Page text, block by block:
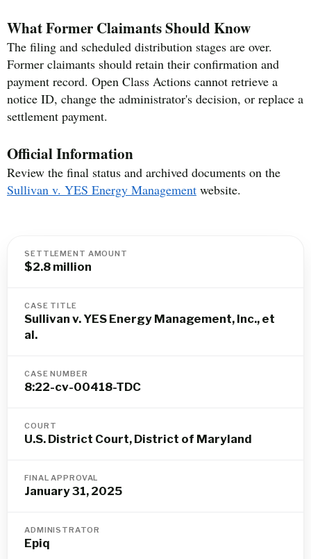
What Former Claimants Should Know
The filing and scheduled distribution stages are over.
Former claimants should retain their confirmation and
payment record. Open Class Actions cannot retrieve a
notice ID, change the administrator's decision, or replace a
settlement payment.
Official Information
Review the final status and archived documents on the
Sullivan v. YES Energy Management website.
SETTLEMENT AMOUNT
$2.8 million
CASE TITLE
Sullivan v. YES Energy Management, Inc., et
al.
CASE NUMBER
8:22-cv-00418-TDC
COURT
U.S. District Court, District of Maryland
FINAL APPROVAL
January 31, 2025
ADMINISTRATOR
Epiq